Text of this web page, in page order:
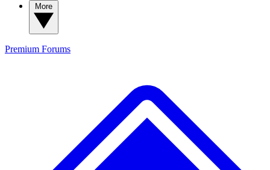
Premium Forums